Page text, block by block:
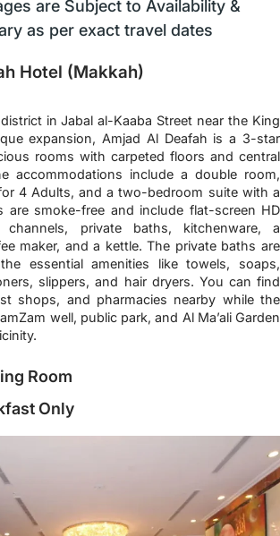
are Subject to Availability &
as per exact travel dates
Hotel (Makkah)
in Jabal al-Kaaba Street near the King
expansion, Amjad Al Deafah is a 3-star
rooms with carpeted floors and central
accommodations include a double room,
4 Adults, and a two-bedroom suite with a
are smoke-free and include flat-screen HD
private baths, kitchenware, a
maker, and a kettle. The private baths are
essential amenities like towels, soaps,
slippers, and hair dryers. You can find
shops, and pharmacies nearby while the
well, public park, and Al Ma’ali Garden
Room
Only